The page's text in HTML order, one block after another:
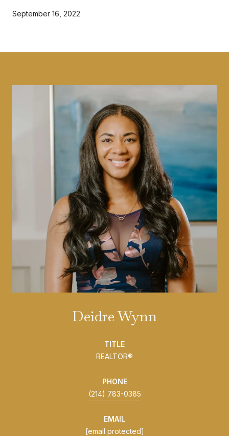
September 16, 2022
Deidre Wynn
TITLE
REALTOR®
PHONE
(214) 783-0385
EMAIL
[email protected]